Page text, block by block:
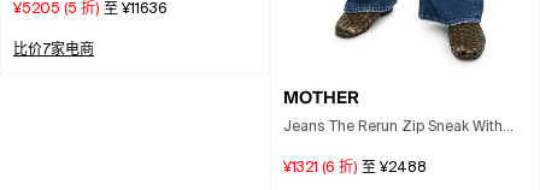
¥5205 (5 折) 至 ¥11636
比价7家电商
MOTHER
Jeans The Rerun Zip Sneak With
On The Back In Blue Denim For
¥1321 (6 折) 至 ¥2488